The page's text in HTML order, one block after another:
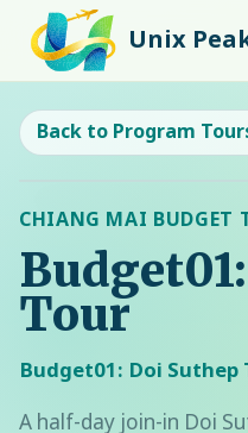
Unix
Back to Program
CHIANG MAI BUDGET
Tour
Budget01: Doi Suthep
A half-day join-in Doi